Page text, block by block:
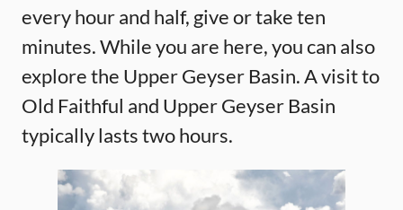
every hour and half, give or take ten
minutes. While you are here, you can also
explore the Upper Geyser Basin. A visit to
Old Faithful and Upper Geyser Basin
typically lasts two hours.